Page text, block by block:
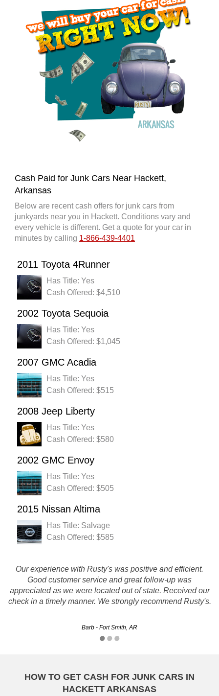
Cash Paid for Junk Cars Near Hackett,
Arkansas
Below are recent cash offers for junk cars from
junkyards near you in Hackett. Conditions vary and
every vehicle is different. Get a quote for your car in
minutes by calling 1-866-439-4401
2011 Toyota 4Runner
Has Title: Yes
Cash Offered: $4,510
2002 Toyota Sequoia
Has Title: Yes
Cash Offered: $1,045
2007 GMC Acadia
Has Title: Yes
Cash Offered: $515
2008 Jeep Liberty
Has Title: Yes
Cash Offered: $580
2002 GMC Envoy
Has Title: Yes
Cash Offered: $505
2015 Nissan Altima
Has Title: Salvage
Cash Offered: $585
Our experience with Rusty's was positive and efficient.
Good customer service and great follow-up was
appreciated as we were located out of state. Received our
check in a timely manner. We strongly recommend Rusty's.
Barb - Fort Smith, AR
The whole experience was a breeze. Prompt customer
service and the transaction went smoothly. They gave me a
quote and the driver showed when they said he would and
handed me a check for the quoted amount!
Jason - Fort Smith, AR
HOW TO GET CASH FOR JUNK CARS IN
HACKETT ARKANSAS